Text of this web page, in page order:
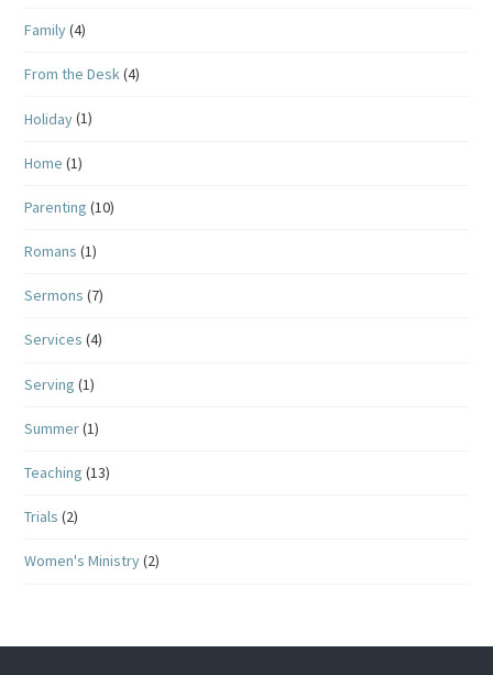
Family(4)
From the Desk(4)
Holiday(1)
Home (1)
Parenting (10)
Romans (1)
Sermons (7)
Services (4)
Serving (1)
Summer(1)
Teaching (13)
Trials (2)
Women's Ministry(2)